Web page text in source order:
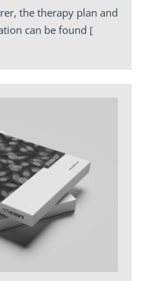
the therapy plan and
can be found [